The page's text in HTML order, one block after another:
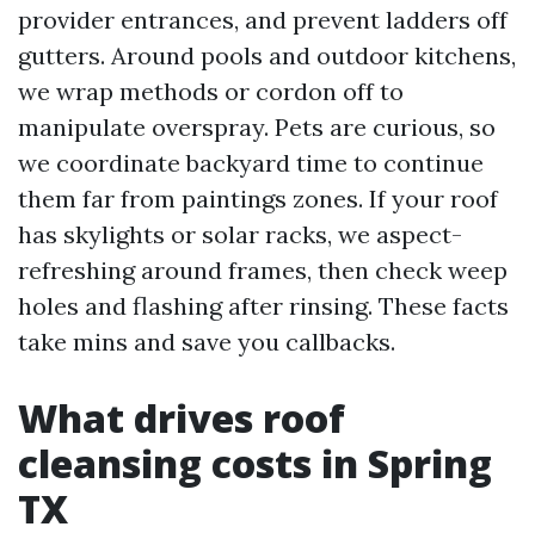
provider entrances, and prevent ladders off
gutters. Around pools and outdoor kitchens,
we wrap methods or cordon off to
manipulate overspray. Pets are curious, so
we coordinate backyard time to continue
them far from paintings zones. If your roof
has skylights or solar racks, we aspect-
refreshing around frames, then check weep
holes and flashing after rinsing. These facts
take mins and save you callbacks.
What drives roof
cleansing costs in Spring
TX